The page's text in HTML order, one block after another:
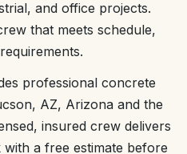
and office projects.
that meets schedule,
professional concrete
AZ, Arizona and the
insured crew delivers
a free estimate before